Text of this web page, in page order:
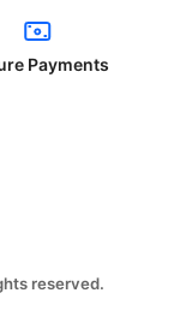
Payments
reserved.